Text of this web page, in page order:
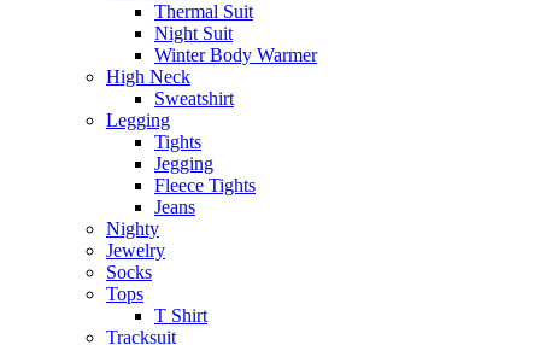
Thermal Suit
Night Suit
Winter Body Warmer
High Neck
Sweatshirt
Legging
Tights
Jegging
Fleece Tights
Jeans
Nighty
Jewelry
Socks
Tops
T Shirt
Tracksuit